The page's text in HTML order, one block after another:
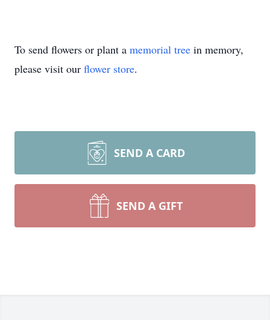
To send flowers or plant a memorial tree in memory,
please visit our flower store.
SEND A CARD
SEND A GIFT